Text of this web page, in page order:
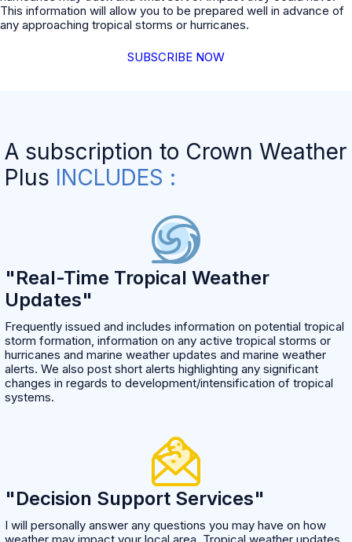
This information will allow you to be prepared well in advance of
any approaching tropical storms or hurricanes.
SUBSCRIBE NOW
A subscription to Crown Weather
Plus INCLUDES :
"Real-Time Tropical Weather
Updates"
Frequently issued and includes information on potential tropical
storm formation, information on any active tropical storms or
hurricanes and marine weather updates and marine weather
alerts. We also post short alerts highlighting any significant
changes in regards to development/intensification of tropical
systems.
"Decision Support Services"
I will personally answer any questions you may have on how